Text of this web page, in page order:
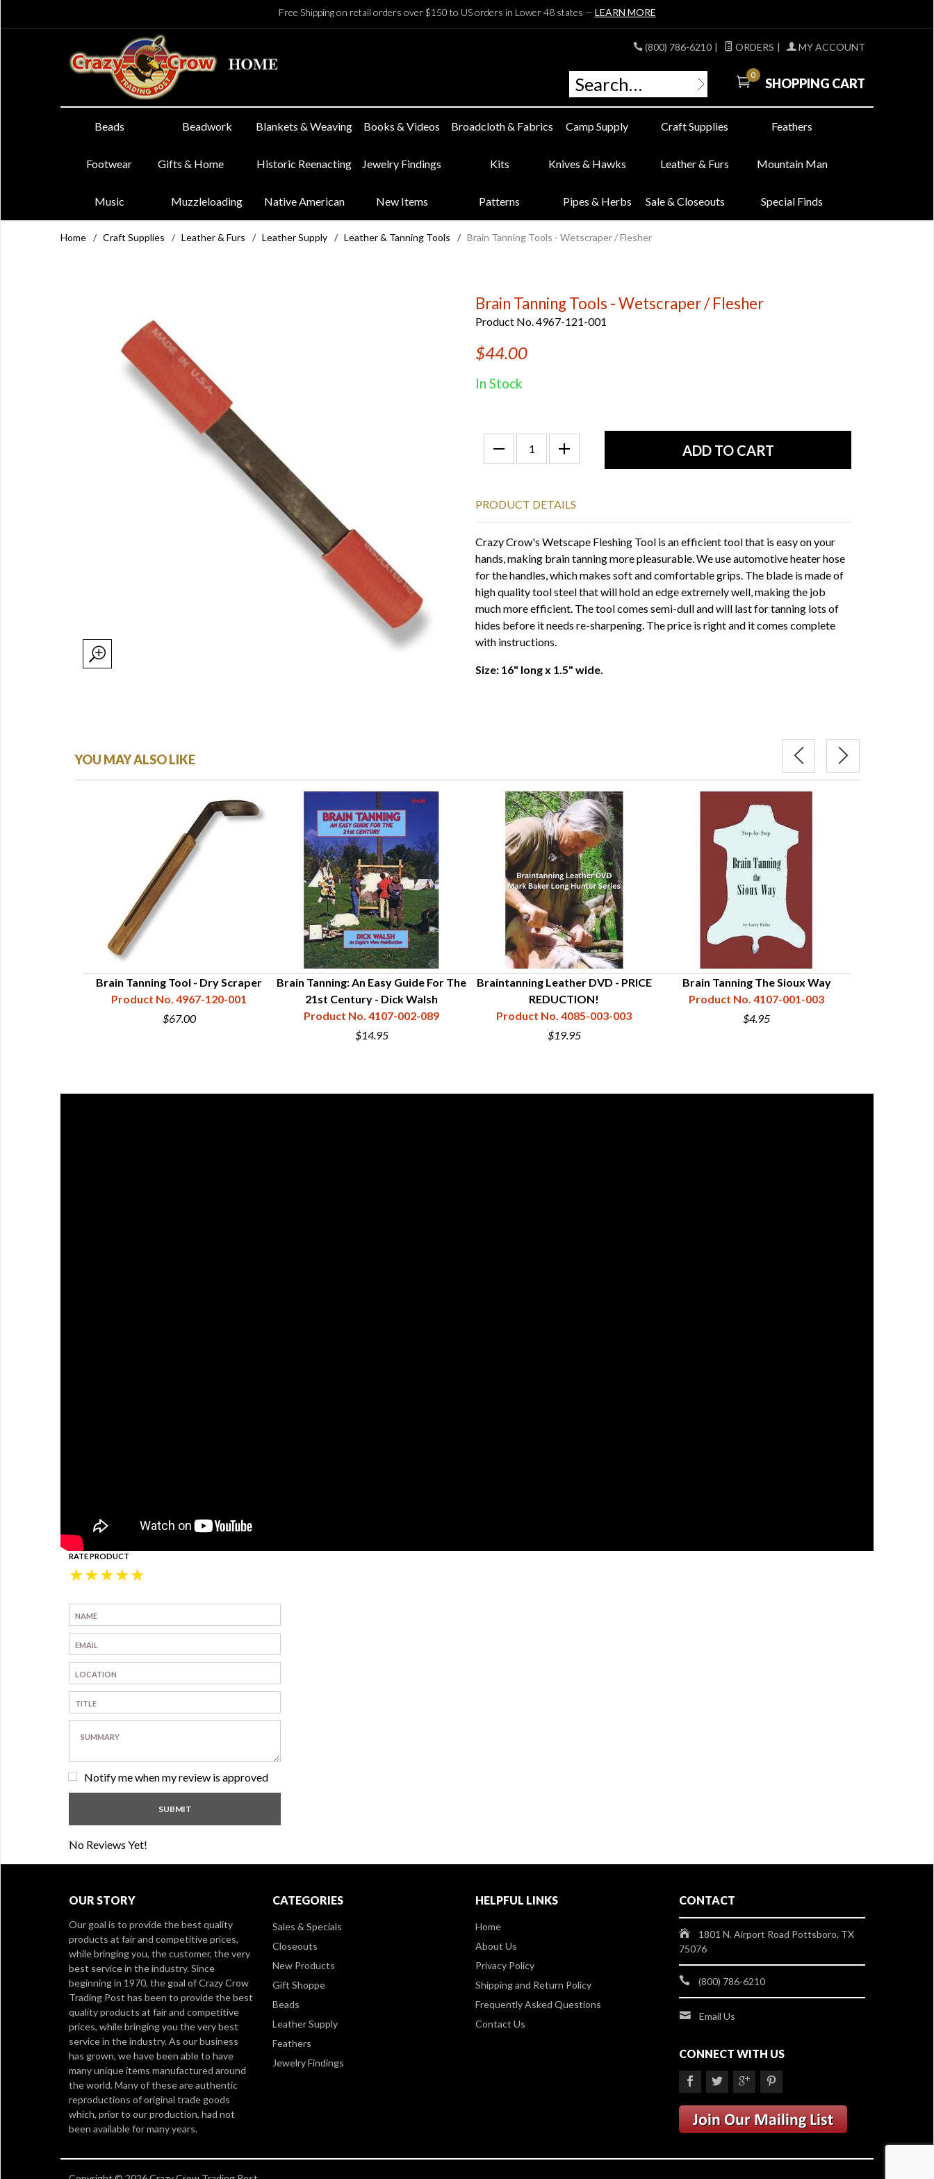
Free Shipping on retail orders over $150 to US orders in Lower 48 states — LEARN MORE
(800) 786-6210 | ORDERS | MY ACCOUNT
0
SHOPPING CART
Beads Beadwork Blankets & Weaving Books & Videos Broadcloth & Fabrics Camp Supply Craft Supplies Feathers
Footwear Gifts & Home Historic Reenacting Jewelry Findings Kits Knives & Hawks Leather & Furs Mountain Man
Music Muzzleloading Native American New Items Patterns Pipes & Herbs Sale & Closeouts Special Finds
Home / Craft Supplies / Leather & Furs / Leather Supply / Leather & Tanning Tools / Brain Tanning Tools - Wetscraper / Flesher
Brain Tanning Tools - Wetscraper / Flesher
Product No. 4967-121-001
$44.00
In Stock
PRODUCT DETAILS
Crazy Crow's Wetscape Fleshing Tool is an efficient tool that is easy on your
hands, making brain tanning more pleasurable. We use automotive heater hose
for the handles, which makes soft and comfortable grips. The blade is made of
high quality tool steel that will hold an edge extremely well, making the job
much more efficient. The tool comes semi-dull and will last for tanning lots of
hides before it needs re-sharpening. The price is right and it comes complete
with instructions.
Size: 16" long x 1.5" wide.
YOU MAY ALSO LIKE
Brain Tanning Tool - Dry Scraper
Product No. 4967-120-001
$67.00
Brain Tanning: An Easy Guide For The
21st Century - Dick Walsh
Product No. 4107-002-089
$14.95
Braintanning Leather DVD - PRICE
REDUCTION!
Product No. 4085-003-003
$19.95
Brain Tanning The Sioux Way
Product No. 4107-001-003
$4.95
RATE PRODUCT
★
★
★
★
★
Notify me when my review is approved
No Reviews Yet!
OUR STORY
Our goal is to provide the best quality
products at fair and competitive prices,
while bringing you, the customer, the very
best service in the industry. Since
beginning in 1970, the goal of Crazy Crow
Trading Post has been to provide the best
quality products at fair and competitive
prices, while bringing you the very best
service in the industry. As our business
has grown, we have been able to have
many unique items manufactured around
the world. Many of these are authentic
reproductions of original trade goods
which, prior to our production, had not
been available for many years.
CATEGORIES
Sales & Specials
Closeouts
New Products
Gift Shoppe
Beads
Leather Supply
Feathers
Jewelry Findings
HELPFUL LINKS
Home
About Us
Privacy Policy
Shipping and Return Policy
Frequently Asked Questions
Contact Us
CONTACT
1801 N. Airport Road Pottsboro, TX
75076
(800) 786-6210
Email Us
CONNECT WITH US